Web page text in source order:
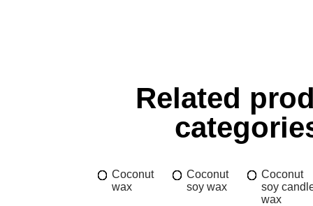
Related
Coconut
wax
Coconut
soy wax
Coconut
soy
wax